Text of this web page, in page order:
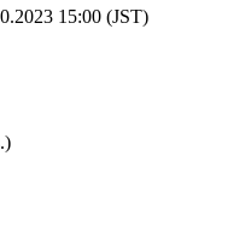
15:00 (JST)